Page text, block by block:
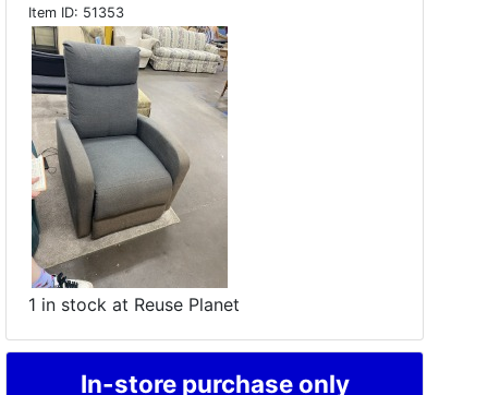
Item ID: 51353
1 in stock at Reuse Planet
In-store purchase only